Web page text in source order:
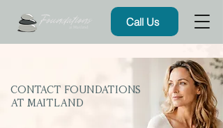
Call Us
CONTACT FOUNDATIONS
AT MAITLAND